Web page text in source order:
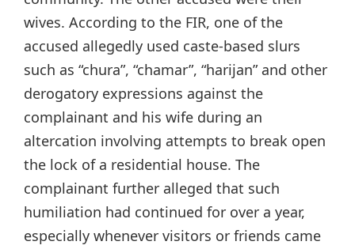
wives. According to the FIR, one of the
accused allegedly used caste-based slurs
such as “chura”, “chamar”, “harijan” and other
derogatory expressions against the
complainant and his wife during an
altercation involving attempts to break open
the lock of a residential house. The
complainant further alleged that such
humiliation had continued for over a year,
especially whenever visitors or friends came